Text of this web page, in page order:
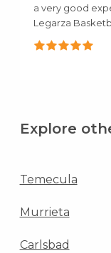
a very good
Legarza
they both..."
Explore
Temecula
Murrieta
Carlsbad